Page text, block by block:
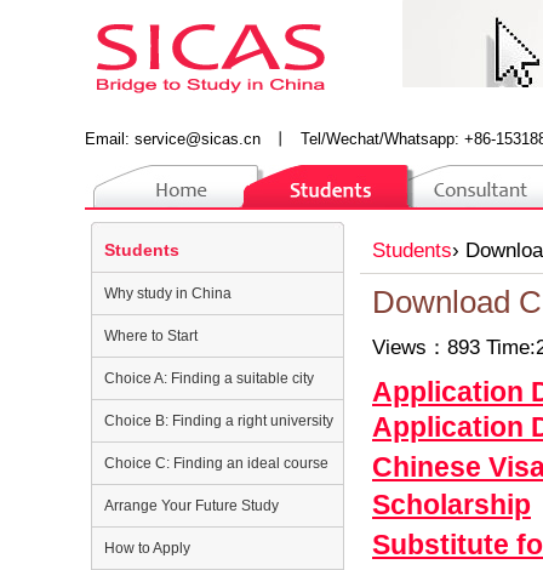
Email: service@sicas.cn Tel/Wechat/Whatsapp: +86-
Students›
Download
Views：893
Application
Application
Chinese
Scholarship
Substitute
Students
Why study in China
Where to Start
Choice A: Finding a suitable city
Choice B: Finding a right university
Choice C: Finding an ideal course
Arrange Your Future Study
How to Apply